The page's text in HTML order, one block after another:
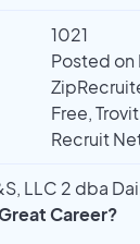
1021
Posted on
Free,
Recruit
LLC 2 dba
Career?